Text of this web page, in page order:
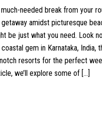
needed break from your
amidst picturesque
be just what you need. Look
gem in Karnataka, India,
resorts for the perfect
we’ll explore some of […]